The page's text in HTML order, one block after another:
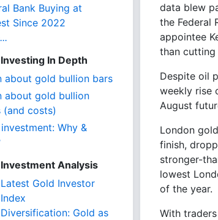
Bank Buying at
Since 2022
In Depth
about gold bullion bars
about gold bullion
(and costs)
Why &
Analysis
Latest Gold Investor
Index
Diversification: Gold as
data blew
the Federal
appointee
than cutting
Despite oil
weekly rise
August
London
finish,
stronger-
lowest
of the year.
With